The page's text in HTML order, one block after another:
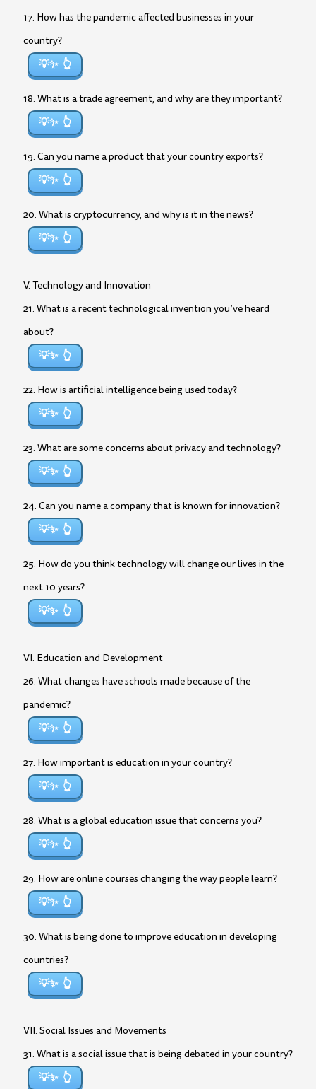
17. How has the pandemic affected businesses in your
country?
💡✨
18. What is a trade agreement, and why are they important?
💡✨
19. Can you name a product that your country exports?
💡✨
20. What is cryptocurrency, and why is it in the news?
💡✨
V. Technology and Innovation
21. What is a recent technological invention you’ve heard
about?
💡✨
22. How is artificial intelligence being used today?
💡✨
23. What are some concerns about privacy and technology?
💡✨
24. Can you name a company that is known for innovation?
💡✨
25. How do you think technology will change our lives in the
next 10 years?
💡✨
VI. Education and Development
26. What changes have schools made because of the
pandemic?
💡✨
27. How important is education in your country?
💡✨
28. What is a global education issue that concerns you?
💡✨
29. How are online courses changing the way people learn?
💡✨
30. What is being done to improve education in developing
countries?
💡✨
VII. Social Issues and Movements
31. What is a social issue that is being debated in your country?
💡✨